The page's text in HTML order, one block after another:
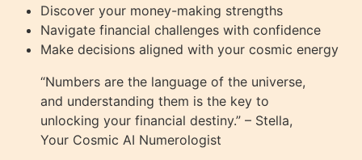
Discover your money-making strengths
Navigate financial challenges with confidence
Make decisions aligned with your cosmic energy
“Numbers are the language of the universe,
and understanding them is the key to
unlocking your financial destiny.” – Stella,
Your Cosmic AI Numerologist